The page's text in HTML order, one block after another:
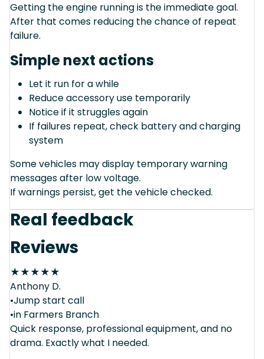
Getting the engine running is the immediate goal.
After that comes reducing the chance of repeat
failure.
Simple next actions
Let it run for a while
Reduce accessory use temporarily
Notice if it struggles again
If failures repeat, check battery and charging
system
Some vehicles may display temporary warning
messages after low voltage.
If warnings persist, get the vehicle checked.
Real feedback
Reviews
★★★★★
Anthony D.
•Jump start call
•in Farmers Branch
Quick response, professional equipment, and no
drama. Exactly what I needed.